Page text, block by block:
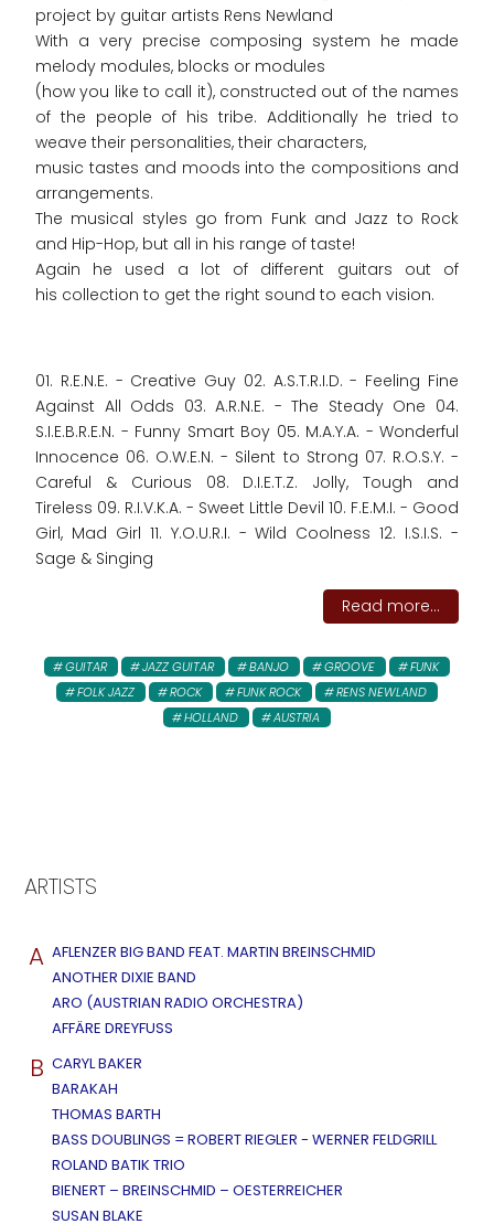
project by guitar artists Rens Newland
With a very precise composing system he made
melody modules, blocks or modules
(how you like to call it), constructed out of the names
of the people of his tribe. Additionally he tried to
weave their personalities, their characters,
music tastes and moods into the compositions and
arrangements.
The musical styles go from Funk and Jazz to Rock
and Hip-Hop, but all in his range of taste!
Again he used a lot of different guitars out of
his collection to get the right sound to each vision.
01. R.E.N.E. - Creative Guy 02. A.S.T.R.I.D. - Feeling Fine
Against All Odds 03. A.R.N.E. - The Steady One 04.
S.I.E.B.R.E.N. - Funny Smart Boy 05. M.A.Y.A. - Wonderful
Innocence 06. O.W.E.N. - Silent to Strong 07. R.O.S.Y. -
Careful & Curious 08. D.I.E.T.Z. Jolly, Tough and
Tireless 09. R.I.V.K.A. - Sweet Little Devil 10. F.E.M.I. - Good
Girl, Mad Girl 11. Y.O.U.R.I. - Wild Coolness 12. I.S.I.S. -
Sage & Singing
Read more...
GUITAR JAZZ GUITAR BANJO GROOVE
FUNK
FOLK JAZZ
ROCK FUNK ROCK
RENS NEWLAND
HOLLAND
AUSTRIA
ARTISTS
A AFLENZER BIG BAND FEAT. MARTIN BREINSCHMID
ANOTHER DIXIE BAND
ARO (AUSTRIAN RADIO ORCHESTRA)
AFFÄRE DREYFUSS
B CARYL BAKER
BARAKAH
THOMAS BARTH
BASS DOUBLINGS = ROBERT RIEGLER - WERNER FELDGRILL
ROLAND BATIK TRIO
BIENERT – BREINSCHMID – OESTERREICHER
SUSAN BLAKE